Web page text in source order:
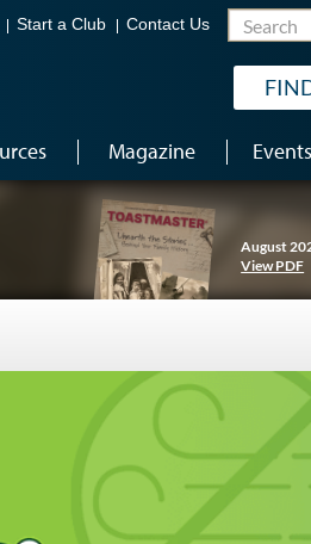
Start a Club Contact Us
Magazine Events
August
View PDF